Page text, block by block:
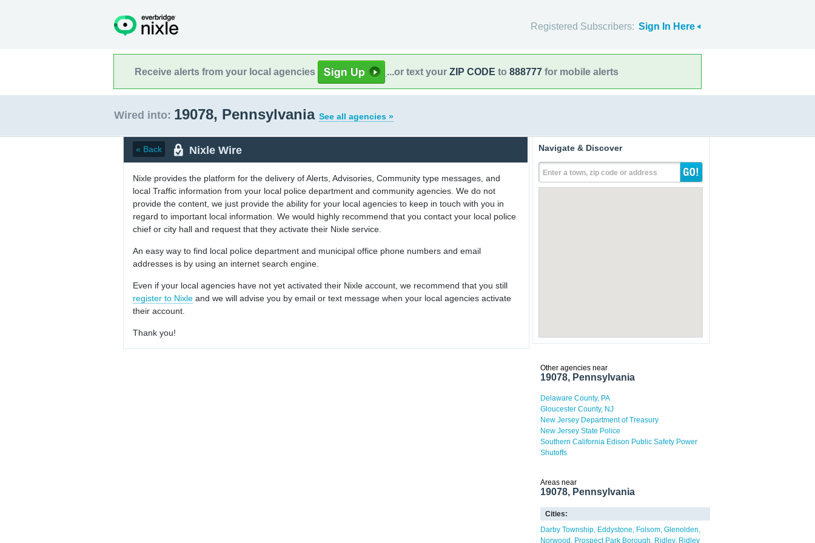
Registered Subscribers: Sign In Here
Receive alerts from your local agencies ...or text your ZIP CODE to 888777 for mobile alerts
Wired into: 19078, Pennsylvania See all agencies »
« Back Nixle Wire
Nixle provides the platform for the delivery of Alerts, Advisories, Community type messages, and
local Traffic information from your local police department and community agencies. We do not
provide the content, we just provide the ability for your local agencies to keep in touch with you in
regard to important local information. We would highly recommend that you contact your local police
chief or city hall and request that they activate their Nixle service.
An easy way to find local police department and municipal office phone numbers and email
addresses is by using an internet search engine.
Even if your local agencies have not yet activated their Nixle account, we recommend that you still
register to Nixle and we will advise you by email or text message when your local agencies activate
their account.
Thank you!
Navigate & Discover
Enter a town, zip code or address
Other agencies near
19078, Pennsylvania
Delaware County, PA
Gloucester County, NJ
New Jersey Department of Treasury
New Jersey State Police
Southern California Edison Public Safety Power
Shutoffs
Areas near
19078, Pennsylvania
Cities:
Darby Township Eddystone Folsom Glenolden
Norwood
Prospect Park Borough Ridley Ridley